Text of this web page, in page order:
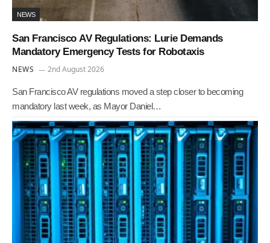
NEWS
San Francisco AV Regulations: Lurie Demands
Mandatory Emergency Tests for Robotaxis
NEWS 2nd August 2026
San Francisco AV regulations moved a step closer to becoming
mandatory last week, as Mayor Daniel…